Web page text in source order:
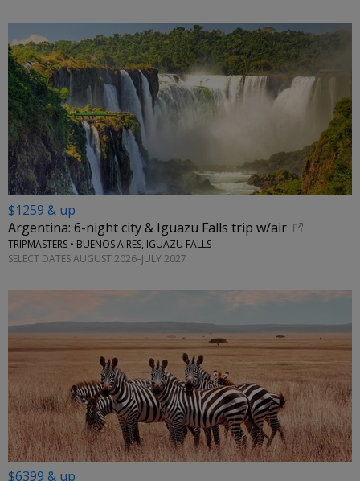
$1259 & up
Argentina: 6-night city & Iguazu Falls trip w/air
TRIPMASTERS • BUENOS AIRES, IGUAZU FALLS
SELECT DATES AUGUST 2026–JULY 2027
$6399 & up